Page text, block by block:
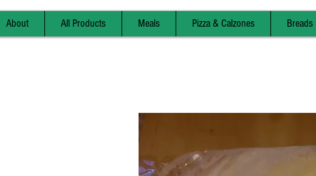
About All Products Meals Pizza & Calzones Breads